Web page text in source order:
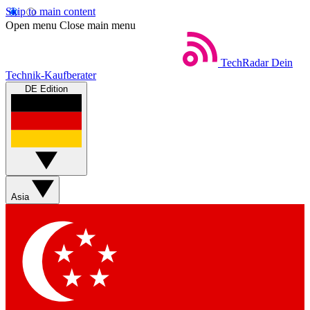
Skip to main content
Open menu Close main menu
TechRadar Dein
Technik-Kaufberater
DE Edition
Asia